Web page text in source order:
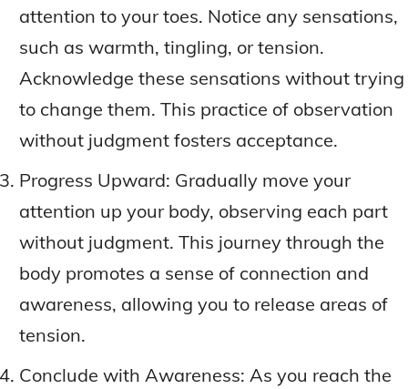
attention to your toes. Notice any sensations,
such as warmth, tingling, or tension.
Acknowledge these sensations without trying
to change them. This practice of observation
without judgment fosters acceptance.
Progress Upward: Gradually move your
attention up your body, observing each part
without judgment. This journey through the
body promotes a sense of connection and
awareness, allowing you to release areas of
tension.
Conclude with Awareness: As you reach the